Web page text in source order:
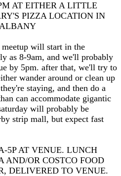
AT EITHER A LITTLE
PIZZA LOCATION IN
will start in the
as 8-9am, and we'll probably
by 5pm. after that, we'll try to
wander around or clean up
staying, and then do a
can accommodate gigantic
will probably be
strip mall, but expect fast
5P AT VENUE. LUNCH
AND/OR COSTCO FOOD
DELIVERED TO VENUE.